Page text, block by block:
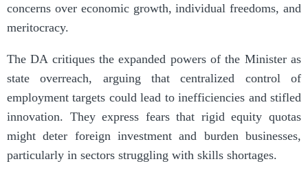
concerns over economic growth, individual freedoms, and
meritocracy.
The DA critiques the expanded powers of the Minister as
state overreach, arguing that centralized control of
employment targets could lead to inefficiencies and stifled
innovation. They express fears that rigid equity quotas
might deter foreign investment and burden businesses,
particularly in sectors struggling with skills shortages.